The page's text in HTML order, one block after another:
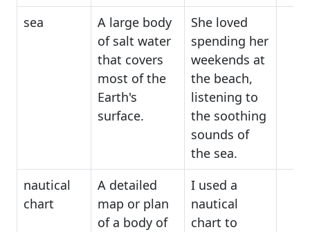
sea
A large body
of salt water
that covers
most of the
Earth's
surface.
She loved
spending her
weekends at
the beach,
listening to
the soothing
sounds of
the sea.
nautical
chart
A detailed
map or plan
of a body of
I used a
nautical
chart to